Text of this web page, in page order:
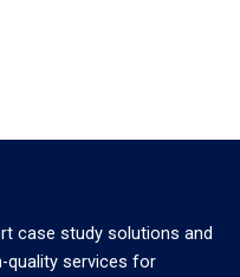
case study solutions and
quality services for